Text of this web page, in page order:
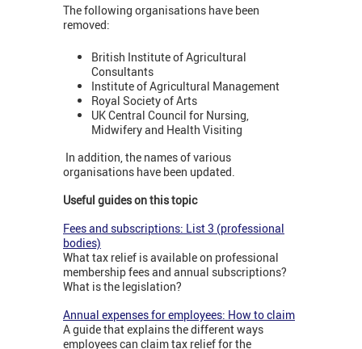
The following organisations have been
removed:
British Institute of Agricultural
Consultants
Institute of Agricultural Management
Royal Society of Arts
UK Central Council for Nursing,
Midwifery and Health Visiting
In addition, the names of various
organisations have been updated.
Useful guides on this topic
Fees and subscriptions: List 3 (professional
bodies)
What tax relief is available on professional
membership fees and annual subscriptions?
What is the legislation?
Annual expenses for employees: How to claim
A guide that explains the different ways
employees can claim tax relief for the